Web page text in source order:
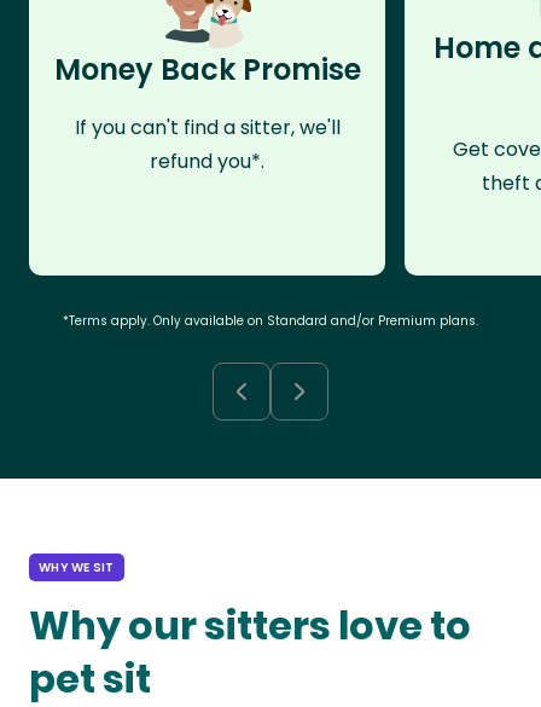
Money Back Promise
If you can't find a sitter, we'll
refund you*.
Home
Get
theft
*Terms apply. Only available on Standard and/or Premium plans.
WHY WE SIT
Why our sitters love to
pet sit